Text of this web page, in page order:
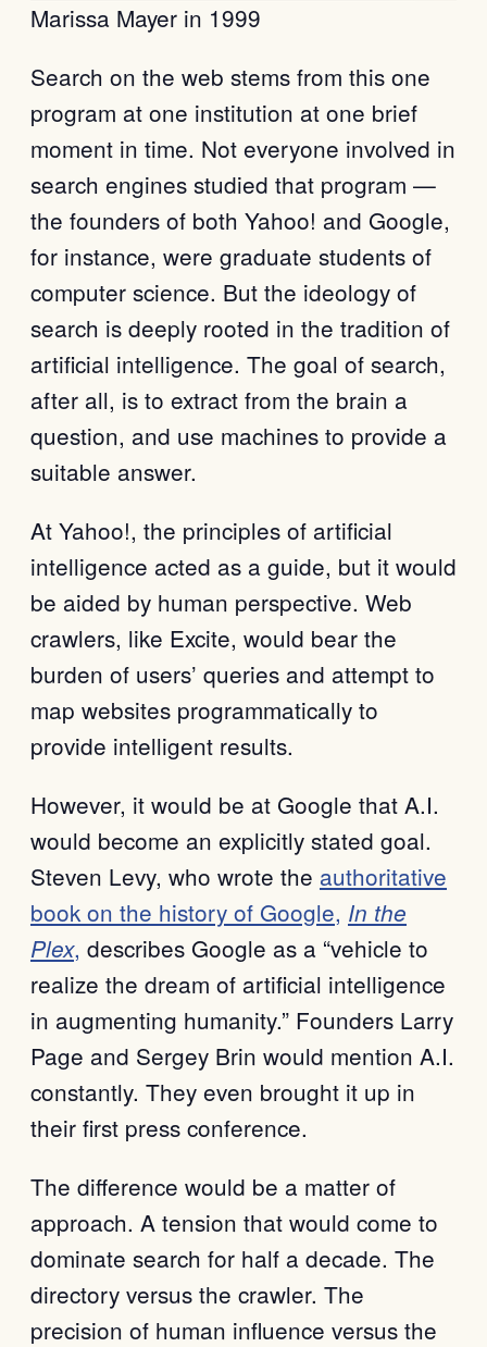
Marissa Mayer in 1999
Search on the web stems from this one
program at one institution at one brief
moment in time. Not everyone involved in
search engines studied that program —
the founders of both Yahoo! and Google,
for instance, were graduate students of
computer science. But the ideology of
search is deeply rooted in the tradition of
artificial intelligence. The goal of search,
after all, is to extract from the brain a
question, and use machines to provide a
suitable answer.
At Yahoo!, the principles of artificial
intelligence acted as a guide, but it would
be aided by human perspective. Web
crawlers, like Excite, would bear the
burden of users’ queries and attempt to
map websites programmatically to
provide intelligent results.
However, it would be at Google that A.I.
would become an explicitly stated goal.
Steven Levy, who wrote the authoritative
book on the history of Google, In the
Plex, describes Google as a “vehicle to
realize the dream of artificial intelligence
in augmenting humanity.” Founders Larry
Page and Sergey Brin would mention A.I.
constantly. They even brought it up in
their first press conference.
The difference would be a matter of
approach. A tension that would come to
dominate search for half a decade. The
directory versus the crawler. The
precision of human influence versus the